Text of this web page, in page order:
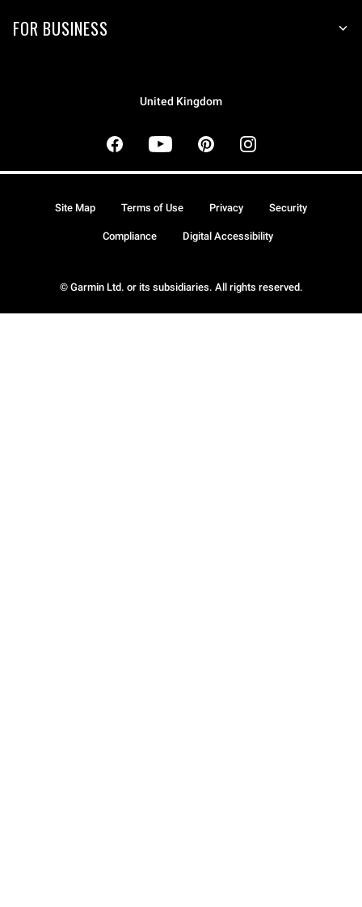
FOR BUSINESS
United Kingdom
© Garmin Ltd. or its subsidiaries. All rights reserved.
Site Map Terms of Use Privacy Security
Compliance Digital Accessibility